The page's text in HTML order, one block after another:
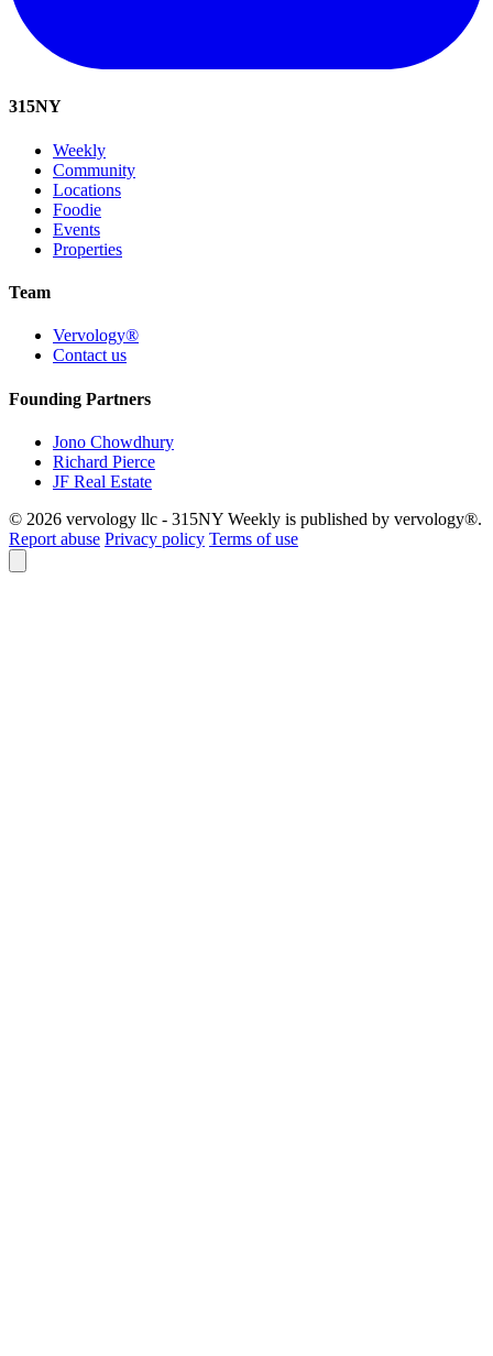
315NY
Weekly
Community
Locations
Foodie
Events
Properties
Team
Vervology®
Contact us
Founding Partners
Jono Chowdhury
Richard Pierce
JF Real Estate
© 2026 vervology llc - 315NY Weekly is published by vervology®.
Report abuse Privacy policy Terms of use